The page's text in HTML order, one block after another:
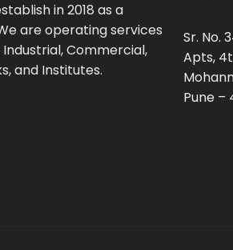
in 2018 as a
are operating services
Commercial,
and Institutes.
Sr. No.
Apts,
Pune –